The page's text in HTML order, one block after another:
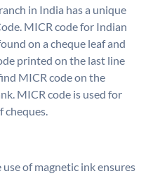
in India has a unique
MICR code for Indian
on a cheque leaf and
printed on the last line
MICR code on the
MICR code is used for
cheques.
use of magnetic ink ensures